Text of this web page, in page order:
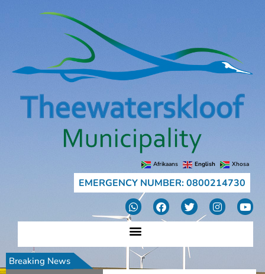
Afrikaans English Xhosa
EMERGENCY NUMBER: 0800214730
Breaking News